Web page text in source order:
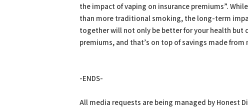
the impact of vaping on insurance premiums”.
than more traditional smoking, the long-term
together will not only be better for your health but
premiums, and that’s on top of savings made
-ENDS-
All media requests are being managed by Honest